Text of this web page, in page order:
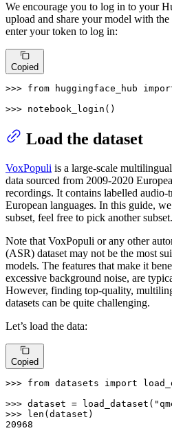
We encourage you to log in to your
upload and share your model with
enter your token to log in:
Copied
>>> from huggingface_hub
>>> notebook_login()
Load the dataset
VoxPopuli is a large-scale
data sourced from 2009-2020
recordings. It contains labelled
European languages. In this guide,
subset, feel free to pick another subset.
Note that VoxPopuli or any other
(ASR) dataset may not be the most
models. The features that make it
excessive background noise, are
However, finding top-quality,
datasets can be quite challenging.
Let’s load the data:
Copied
>>> from datasets import
>>> dataset = load_dataset(
>>>
len
20968